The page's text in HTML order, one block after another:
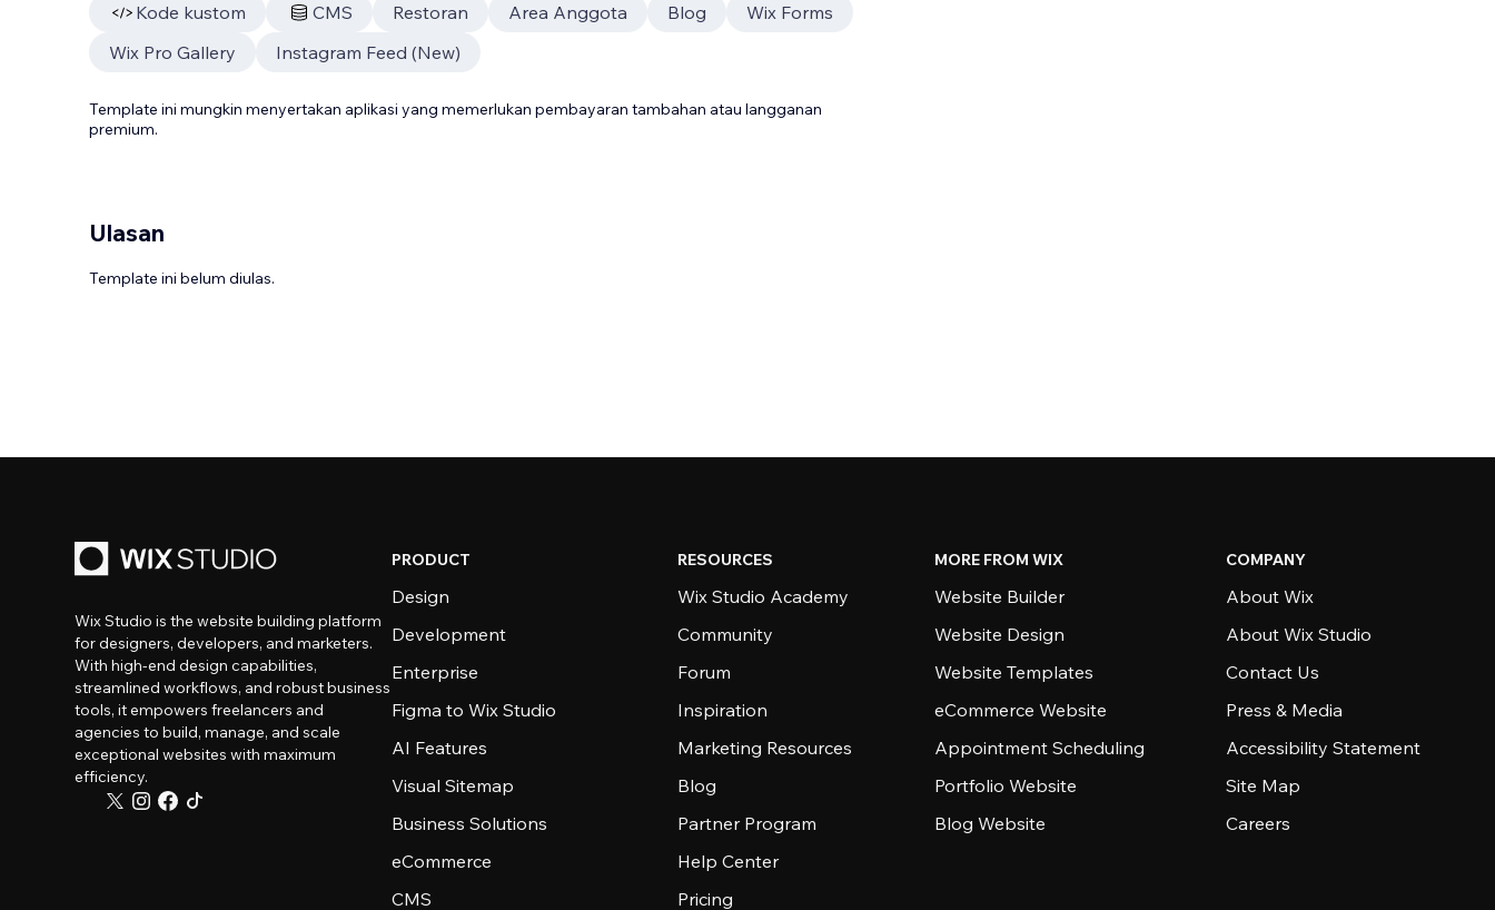
Kode kustom CMS Restoran Area Anggota Blog
Wix Forms
Wix Pro Gallery
Instagram Feed (New)
Template ini mungkin menyertakan aplikasi yang memerlukan pembayaran tambahan atau langganan
premium.
Ulasan
Template ini belum diulas.
Wix Studio is the website building platform
for designers, developers, and marketers.
With high-end design capabilities,
streamlined workflows, and robust business
tools, it empowers freelancers and
agencies to build, manage, and scale
exceptional websites with maximum
efficiency.
PRODUCT
Design
Development
Enterprise
Figma to Wix Studio
AI Features
Visual Sitemap
Business Solutions
eCommerce
CMS
RESOURCES
Wix Studio Academy
Community
Forum
Inspiration
Marketing Resources
Blog
Partner Program
Help Center
Pricing
MORE FROM WIX
Website Builder
Website Design
Website Templates
eCommerce Website
Appointment Scheduling
Portfolio Website
Blog Website
COMPANY
About Wix
About Wix Studio
Contact Us
Press & Media
Accessibility Statement
Site Map
Careers